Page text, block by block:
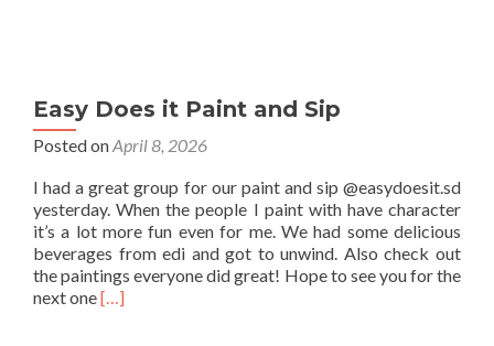
Easy Does it Paint and Sip
Posted onApril 8, 2026
I had a great group for our paint and sip @easydoesit.sd
yesterday. When the people I paint with have character
it’s a lot more fun even for me. We had some delicious
beverages from edi and got to unwind. Also check out
the paintings everyone did great! Hope to see you for the
next oneRead
[…]